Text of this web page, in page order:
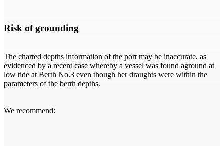
Risk of grounding
The charted depths information of the port may be inaccurate, as
evidenced by a recent case whereby a vessel was found aground at
low tide at Berth No.3 even though her draughts were within the
parameters of the berth depths.
We recommend: